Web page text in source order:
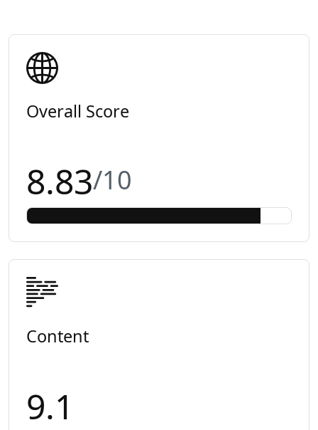
Overall Score
8.83/10
Content
9.1